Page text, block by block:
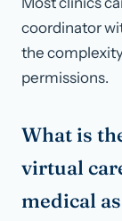
coordinator
the
permissions.
What is
virtual
medical